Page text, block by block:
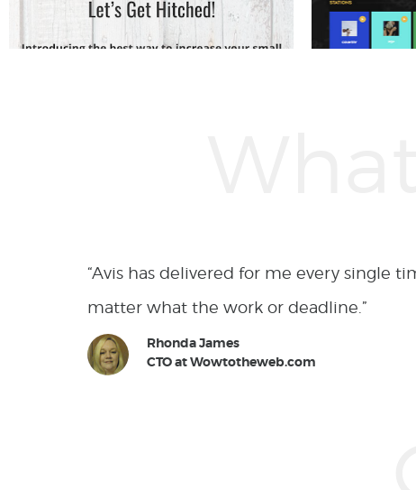
“I have worked with Avis on many
surpassed my expectations and proved
Lawrence Jernigan
Owner at Pixelperfectsoftworks.com